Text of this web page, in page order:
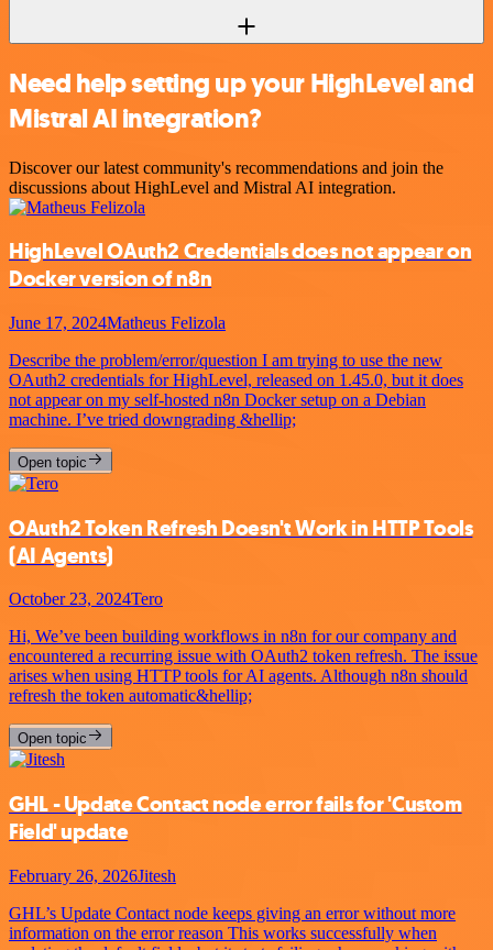
Need help setting up your HighLevel and
Mistral AI integration?
Discover our latest community's recommendations and join the
discussions about HighLevel and Mistral AI integration.
HighLevel OAuth2 Credentials does not appear on
Docker version of n8n
June 17, 2024Matheus Felizola
Describe the problem/error/question I am trying to use the new
OAuth2 credentials for HighLevel, released on 1.45.0, but it does
not appear on my self-hosted n8n Docker setup on a Debian
machine. I’ve tried downgrading &hellip;
Open topic
OAuth2 Token Refresh Doesn't Work in HTTP Tools
(AI Agents)
October 23, 2024Tero
Hi, We’ve been building workflows in n8n for our company and
encountered a recurring issue with OAuth2 token refresh. The issue
arises when using HTTP tools for AI agents. Although n8n should
refresh the token automatic&hellip;
Open topic
GHL - Update Contact node error fails for 'Custom
Field' update
February 26, 2026Jitesh
GHL’s Update Contact node keeps giving an error without more
information on the error reason This works successfully when